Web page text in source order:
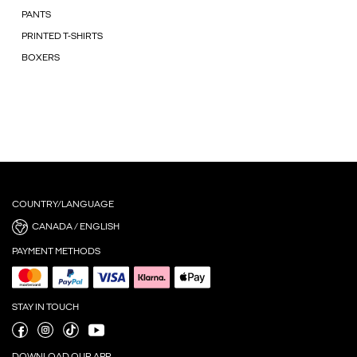
PANTS
PRINTED T-SHIRTS
BOXERS
COUNTRY/LANGUAGE
CANADA / ENGLISH
PAYMENT METHODS
STAY IN TOUCH